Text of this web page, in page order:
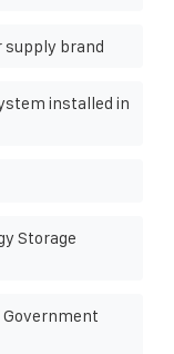
supply brand
installed in
Storage
Government